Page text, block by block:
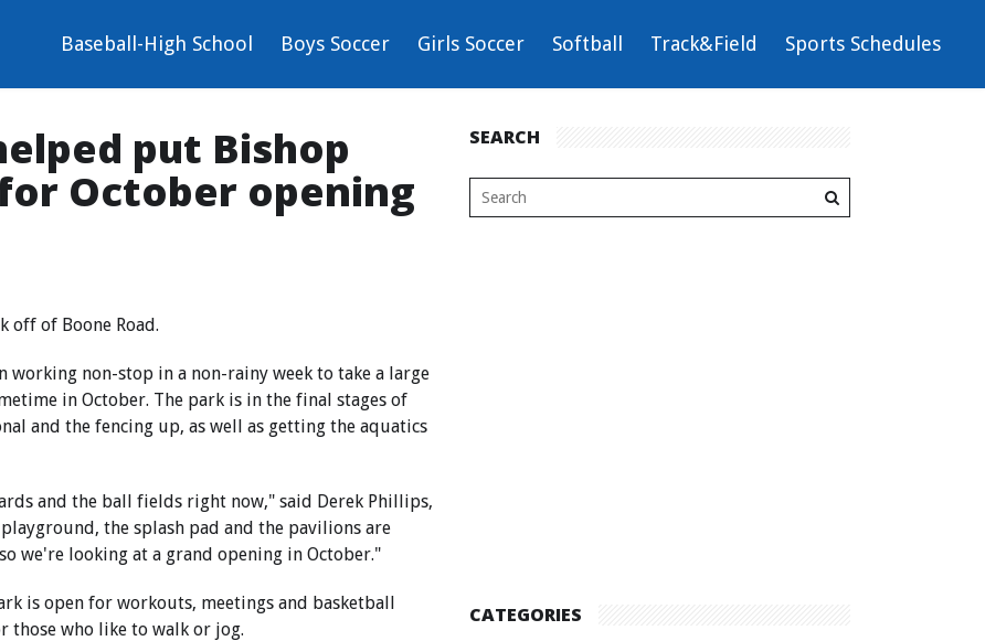
Baseball-High School Boys Soccer Girls Soccer Softball Track&Field Sports Schedules
put Bishop
October opening
off of Boone Road.
working non-stop in a non-rainy week to take a large
in October. The park is in the final stages of
and the fencing up, as well as getting the aquatics
and the ball fields right now," said Derek Phillips,
the splash pad and the pavilions are
we're looking at a grand opening in October."
is open for workouts, meetings and basketball
those who like to walk or jog.
SEARCH
CATEGORIES